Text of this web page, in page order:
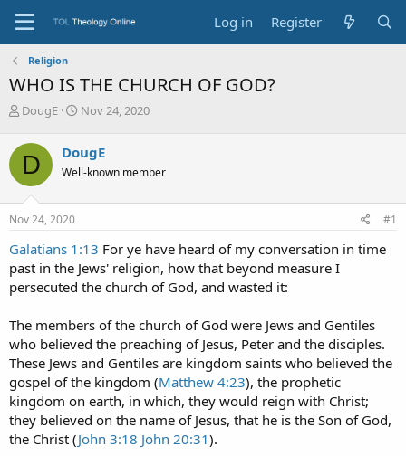
Log in Register
Religion
WHO IS THE CHURCH OF GOD?
T
r
e
a
d
s
t
r
t
e
DougE
S
r
t
a
Nov 24, 2020
D DougE
Well-known member
Nov 24, 2020 #1
Galatians 1:13 For ye have heard of my conversation in time
past in the Jews' religion, how that beyond measure I
persecuted the church of God, and wasted it:
The members of the church of God were Jews and Gentiles
who believed the preaching of Jesus, Peter and the disciples.
These Jews and Gentiles are kingdom saints who believed the
gospel of the kingdom (Matthew 4:23), the prophetic
kingdom on earth, in which, they would reign with Christ;
they believed on the name of Jesus, that he is the Son of God,
the Christ (John 3:18 John 20:31).